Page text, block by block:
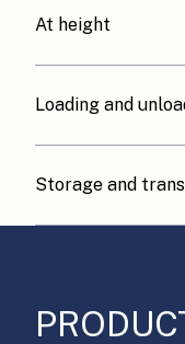
At height
Loading and
Storage and